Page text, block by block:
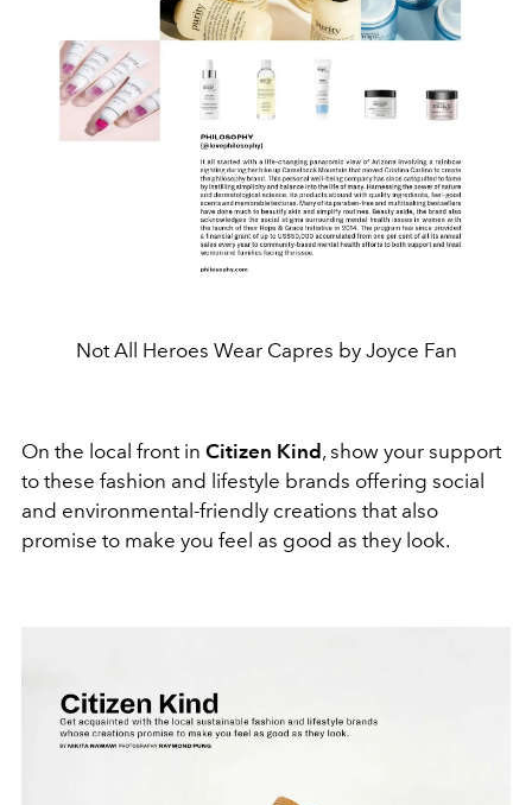
Not All Heroes Wear Capres by Joyce Fan
On the local front in Citizen Kind, show your support
to these fashion and lifestyle brands offering social
and environmental-friendly creations that also
promise to make you feel as good as they look.